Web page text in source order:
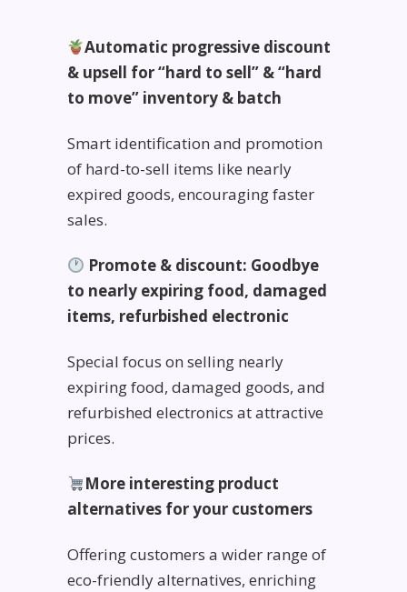
Automatic progressive discount
& upsell for “hard to sell” & “hard
to move” inventory & batch
Smart identification and promotion
of hard-to-sell items like nearly
expired goods, encouraging faster
sales.
Promote & discount: Goodbye
to nearly expiring food, damaged
items, refurbished electronic
Special focus on selling nearly
expiring food, damaged goods, and
refurbished electronics at attractive
prices.
More interesting product
alternatives for your customers
Offering customers a wider range of
eco-friendly alternatives, enriching